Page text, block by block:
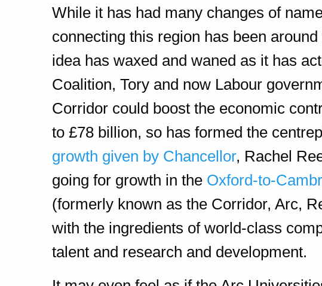
While it has had many changes of
connecting this region has been
idea has waxed and waned as it has
Coalition, Tory and now Labour
Corridor could boost the economic
to £78 billion, so has formed the
growth given by Chancellor, Rachel
going for growth in the Oxford-to-
(formerly known as the Corridor, Arc,
with the ingredients of world-class
talent and research and development.